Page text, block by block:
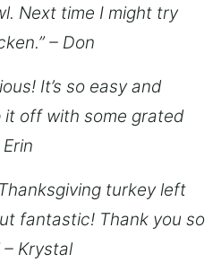
Next time I might try
– Don
It’s so easy and
off with some grated
turkey left
fantastic! Thank you so
Krystal